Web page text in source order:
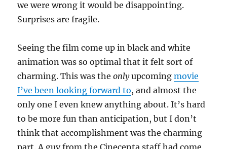
we were wrong it would be disappointing.
Surprises are fragile.
Seeing the film come up in black and white
animation was so optimal that it felt sort of
charming. This was theonlyupcomingmovie
I’ve been looking forward to, and almost the
only one I even knew anything about. It’s hard
to be more fun than anticipation, but I don’t
think that accomplishment was the charming
part. A guy from the Cinecenta staff had come